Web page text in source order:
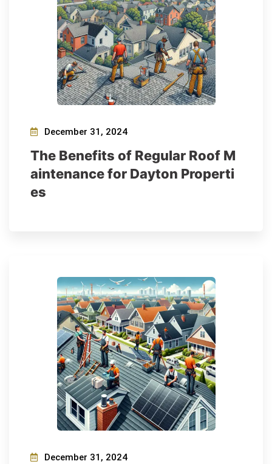
December 31, 2024
The Benefits of Regular Roof M
aintenance for Dayton Properti
es
December 31, 2024